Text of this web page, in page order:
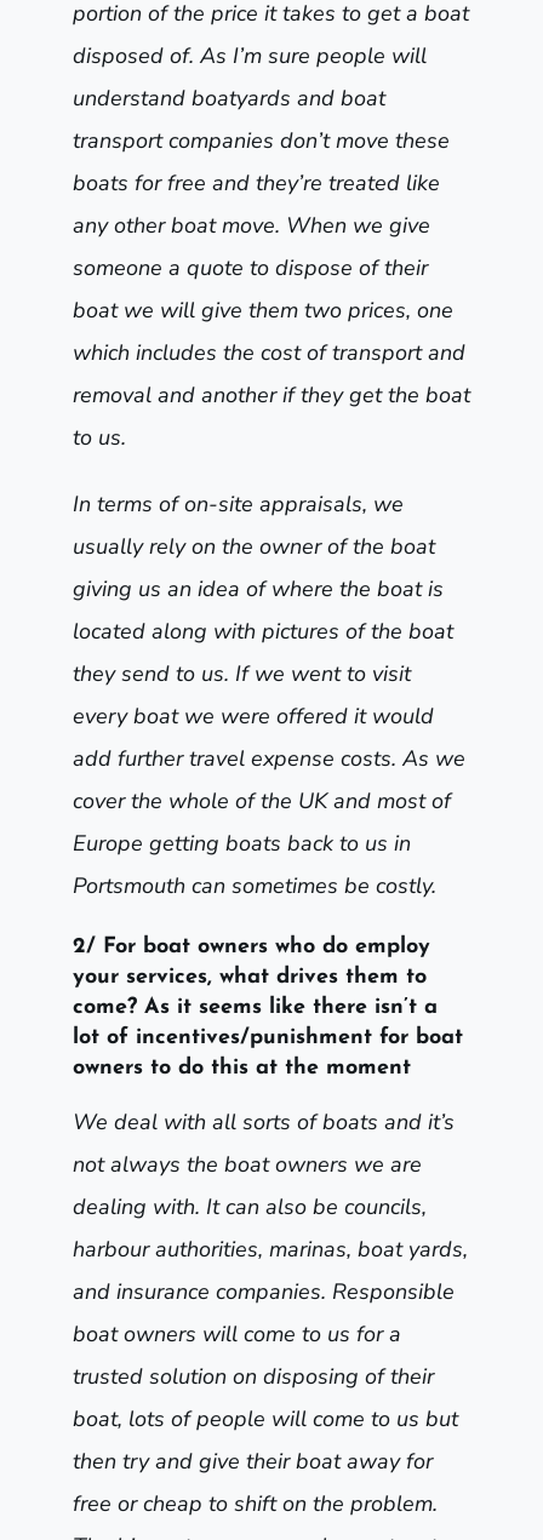
portion of the price it takes to get a boat
disposed of. As I’m sure people will
understand boatyards and boat
transport companies don’t move these
boats for free and they’re treated like
any other boat move. When we give
someone a quote to dispose of their
boat we will give them two prices, one
which includes the cost of transport and
removal and another if they get the boat
to us.
In terms of on-site appraisals, we
usually rely on the owner of the boat
giving us an idea of where the boat is
located along with pictures of the boat
they send to us. If we went to visit
every boat we were offered it would
add further travel expense costs. As we
cover the whole of the UK and most of
Europe getting boats back to us in
Portsmouth can sometimes be costly.
2/ For boat owners who do employ
your services, what drives them to
come? As it seems like there isn’t a
lot of incentives/punishment for boat
owners to do this at the moment
We deal with all sorts of boats and it’s
not always the boat owners we are
dealing with. It can also be councils,
harbour authorities, marinas, boat yards,
and insurance companies. Responsible
boat owners will come to us for a
trusted solution on disposing of their
boat, lots of people will come to us but
then try and give their boat away for
free or cheap to shift on the problem.